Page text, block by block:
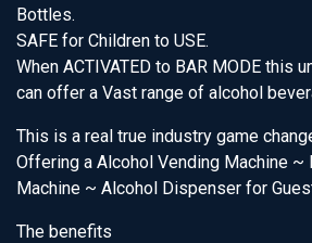
Bottles.
SAFE for Children to USE.
When ACTIVATED to BAR MODE this
can offer a Vast range of alcohol
This is a real true industry game
Offering a Alcohol Vending Machine ~
Machine ~ Alcohol Dispenser for
The benefits